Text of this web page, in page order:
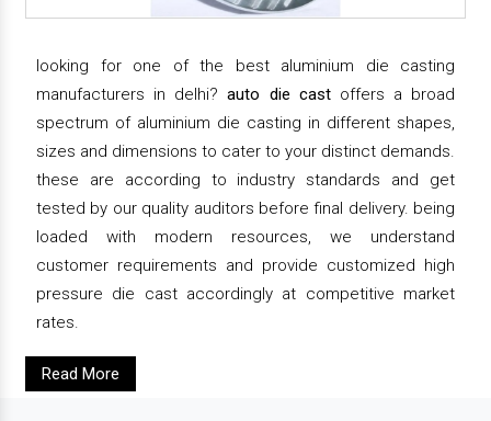
looking for one of the best aluminium die casting
manufacturers in delhi?auto die castoffers a broad
spectrum of aluminium die casting in different shapes,
sizes and dimensions to cater to your distinct demands.
these are according to industry standards and get
tested by our quality auditors before final delivery. being
loaded with modern resources, we understand
customer requirements and provide customized high
pressure die cast accordingly at competitive market
rates.
Read More